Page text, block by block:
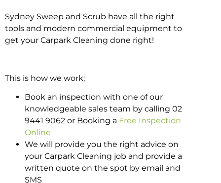
Sydney Sweep and Scrub have all the right
tools and modern commercial equipment to
get your Carpark Cleaning done right!
This is how we work;
Book an inspection with one of our
knowledgeable sales team by calling 02
9441 9062 or Booking a Free Inspection
Online
We will provide you the right advice on
your Carpark Cleaning job and provide a
written quote on the spot by email and
SMS